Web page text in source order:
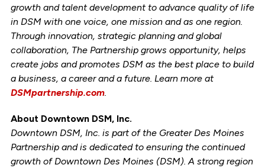
growth and talent development to advance quality of life
in DSM with one voice, one mission and as one region.
Through innovation, strategic planning and global
collaboration, The Partnership grows opportunity, helps
create jobs and promotes DSM as the best place to build
a business, a career and a future. Learn more at
DSMpartnership.com.
About Downtown DSM, Inc.
Downtown DSM, Inc. is part of the Greater Des Moines
Partnership and is dedicated to ensuring the continued
growth of Downtown Des Moines (DSM). A strong region